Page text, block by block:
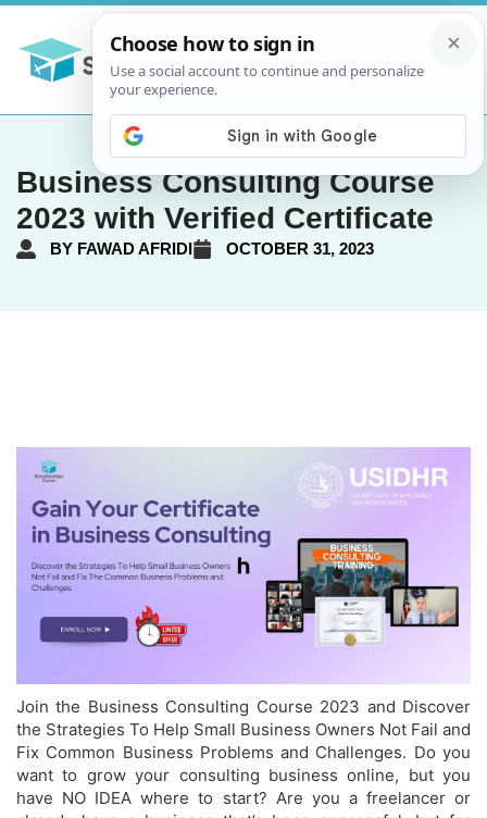
Business Consulting Course
2023 with Verified Certificate
BY FAWAD AFRIDI OCTOBER 31, 2023
Join the Business Consulting Course 2023 and Discover
the Strategies To Help Small Business Owners Not Fail and
Fix Common Business Problems and Challenges. Do you
want to grow your consulting business online, but you
have NO IDEA where to start? Are you a freelancer or